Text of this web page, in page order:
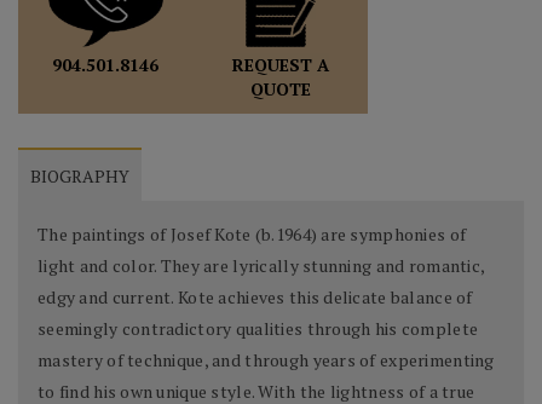
904.501.8146
REQUEST A
QUOTE
BIOGRAPHY
The paintings of Josef Kote (b.1964) are symphonies of
light and color. They are lyrically stunning and romantic,
edgy and current. Kote achieves this delicate balance of
seemingly contradictory qualities through his complete
mastery of technique, and through years of experimenting
to find his own unique style. With the lightness of a true